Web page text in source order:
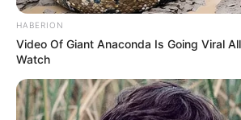
Awebic
HABERION
Video Of Giant Anaconda Is Going Viral
Watch